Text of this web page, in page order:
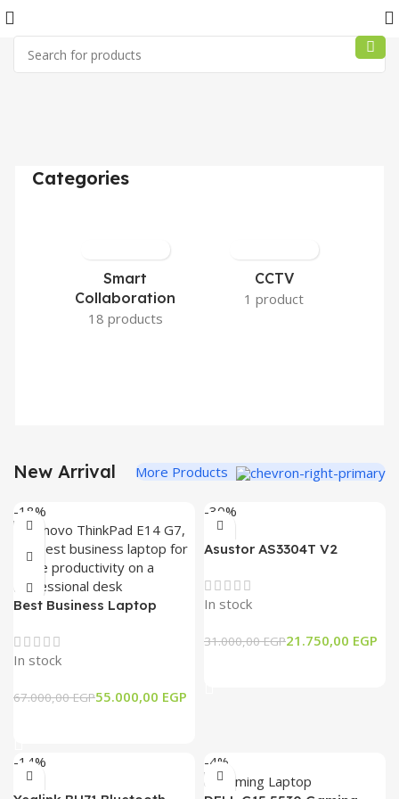
Categories
Smart
Collaboration
18 products
CCTV
1 product
New Arrival More Products
-18%
Best Business Laptop
IRL, Core7-240H, 16GB
Ram, 512GB SSD, 14″
In stock
67.000,00EGP55.000,00 EGP
-30%
Asustor AS3304T V2
Bay NAS Storage
In stock
31.000,00EGP21.750,00 EGP
-14% -4%